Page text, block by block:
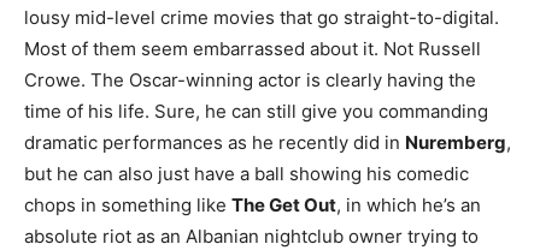
lousy mid-level crime movies that go straight-to-digital.
Most of them seem embarrassed about it. Not Russell
Crowe. The Oscar-winning actor is clearly having the
time of his life. Sure, he can still give you commanding
dramatic performances as he recently did in Nuremberg,
but he can also just have a ball showing his comedic
chops in something like The Get Out, in which he’s an
absolute riot as an Albanian nightclub owner trying to